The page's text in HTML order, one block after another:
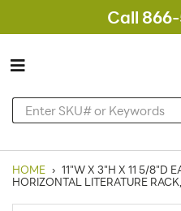
Call
HOME › 11"W X 3"H X 11 5/8"D
HORIZONTAL LITERATURE